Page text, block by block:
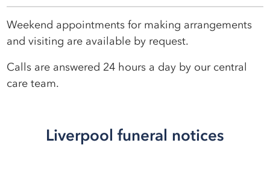
Weekend appointments for making arrangements
and visiting are available by request.
Calls are answered 24 hours a day by our central
care team.
Liverpool funeral notices